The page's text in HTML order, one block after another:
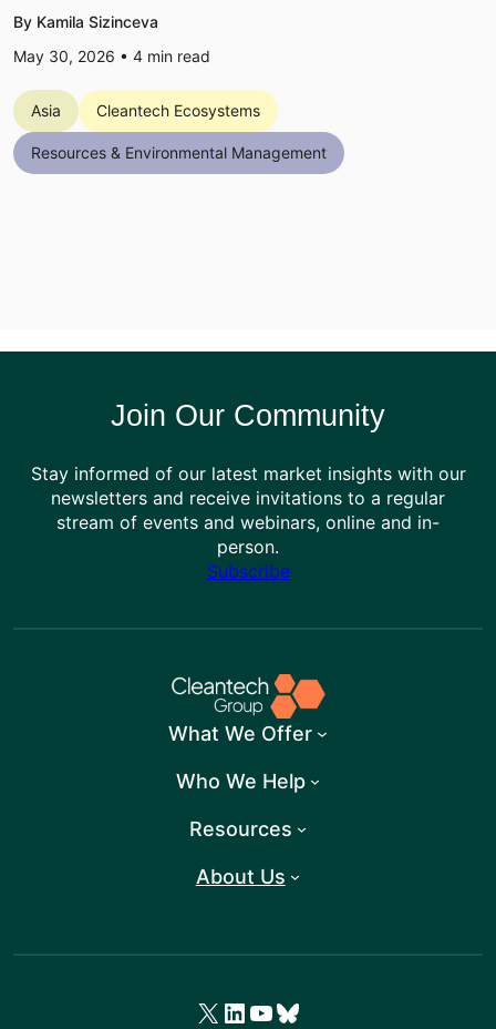
By Kamila Sizinceva
May 30, 2026 • 4 min read
Asia Cleantech Ecosystems
Resources & Environmental Management
Join Our Community
Stay informed of our latest market insights with our
newsletters and receive invitations to a regular
stream of events and webinars, online and in-
person.
Subscribe
What We Offer
Who We Help
Resources
About Us
X LinkedIn YouTube Bluesky